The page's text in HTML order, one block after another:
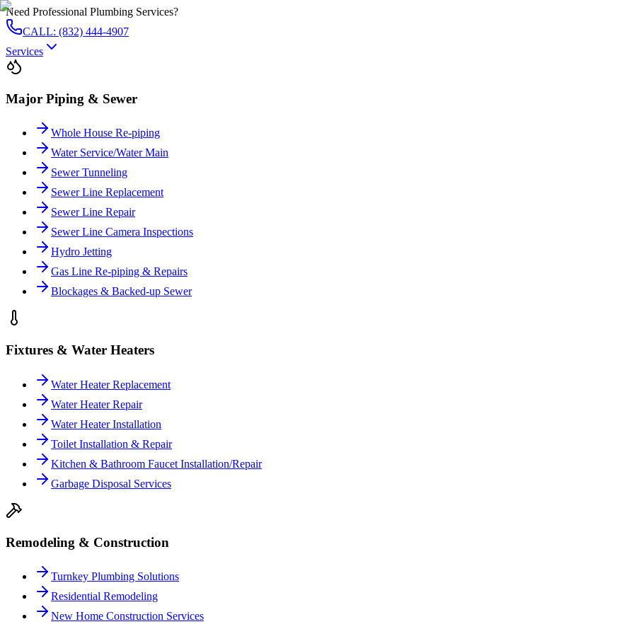
Need Professional Plumbing Services?
CALL: (832) 444-4907
Services
Major Piping & Sewer
Whole House Re-piping
Water Service/Water Main
Sewer Tunneling
Sewer Line Replacement
Sewer Line Repair
Sewer Line Camera Inspections
Hydro Jetting
Gas Line Re-piping & Repairs
Blockages & Backed-up Sewer
Fixtures & Water Heaters
Water Heater Replacement
Water Heater Repair
Water Heater Installation
Toilet Installation & Repair
Kitchen & Bathroom Faucet Installation/Repair
Garbage Disposal Services
Remodeling & Construction
Turnkey Plumbing Solutions
Residential Remodeling
New Home Construction Services